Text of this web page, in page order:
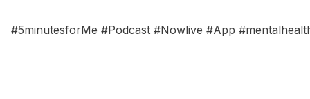
#5minutesforMe #Podcast #Nowlive #App